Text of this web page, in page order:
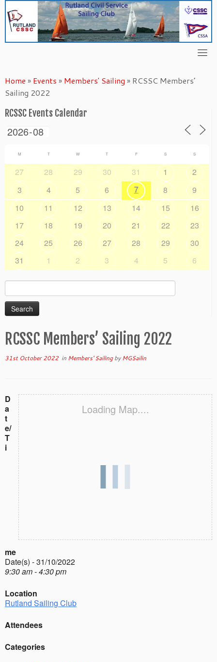
content
Home » Events » Members' Sailing » RCSSC Members’
Sailing 2022
RCSSC Events Calendar
M T W T F S S
27 28 29 30 31 1
2
3
4 5 6 7 8
9
10
11 12 13 14 15
16
17
18 19 20 21 22
23
24
25 26 27 28 29
30
31
1 2 3 4 5 6
Search
for:
RCSSC Members’ Sailing 2022
31st October 2022 in Members' SailingbyMGSailin
Loading Map....
D
a
t
e/
T
i
me
Date(s) - 31/10/2022
9:30 am - 4:30 pm
Location
Rutland Sailing Club
Attendees
Categories